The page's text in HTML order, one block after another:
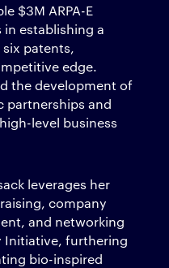
$3M ARPA-E
in establishing a
patents,
edge.
the development of
partnerships and
level business
leverages her
company
and networking
Initiative, furthering
bio-inspired